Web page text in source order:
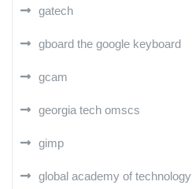
gatech
gboard the google keyboard
gcam
georgia tech omscs
gimp
global academy of technology